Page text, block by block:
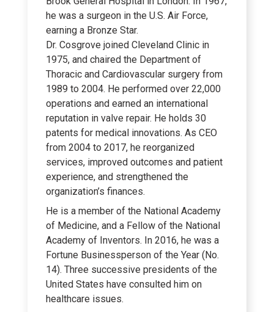
he was a surgeon in the U.S. Air Force,
earning a Bronze Star.
Dr. Cosgrove joined Cleveland Clinic in
1975, and chaired the Department of
Thoracic and Cardiovascular surgery from
1989 to 2004. He performed over 22,000
operations and earned an international
reputation in valve repair. He holds 30
patents for medical innovations. As CEO
from 2004 to 2017, he reorganized
services, improved outcomes and patient
experience, and strengthened the
organization’s finances.
He is a member of the National Academy
of Medicine, and a Fellow of the National
Academy of Inventors. In 2016, he was a
Fortune Businessperson of the Year (No.
14). Three successive presidents of the
United States have consulted him on
healthcare issues.